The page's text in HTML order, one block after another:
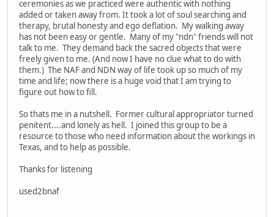
ceremonies as we practiced were authentic with nothing
added or taken away from. It took a lot of soul searching and
therapy, brutal honesty and ego deflation. My walking away
has not been easy or gentle. Many of my "ndn" friends will not
talk to me. They demand back the sacred objects that were
freely given to me. (And now I have no clue what to do with
them.) The NAF and NDN way of life took up so much of my
time and life; now there is a huge void that I am trying to
figure out how to fill.
So thats me in a nutshell. Former cultural appropriator turned
penitent....and lonely as hell. I joined this group to be a
resource to those who need information about the workings in
Texas, and to help as possible.
Thanks for listening
used2bnaf